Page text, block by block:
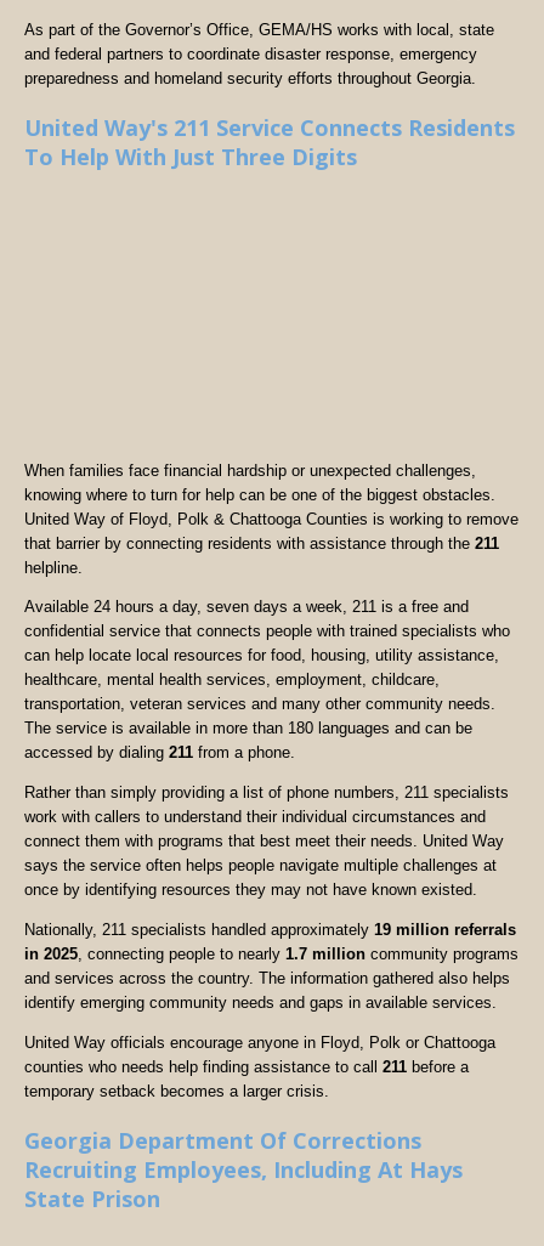
As part of the Governor’s Office, GEMA/HS works with local, state
and federal partners to coordinate disaster response, emergency
preparedness and homeland security efforts throughout Georgia.
United Way's 211 Service Connects Residents
To Help With Just Three Digits
When families face financial hardship or unexpected challenges,
knowing where to turn for help can be one of the biggest obstacles.
United Way of Floyd, Polk & Chattooga Counties is working to remove
that barrier by connecting residents with assistance through the 211
helpline.
Available 24 hours a day, seven days a week, 211 is a free and
confidential service that connects people with trained specialists who
can help locate local resources for food, housing, utility assistance,
healthcare, mental health services, employment, childcare,
transportation, veteran services and many other community needs.
The service is available in more than 180 languages and can be
accessed by dialing 211 from a phone.
Rather than simply providing a list of phone numbers, 211 specialists
work with callers to understand their individual circumstances and
connect them with programs that best meet their needs. United Way
says the service often helps people navigate multiple challenges at
once by identifying resources they may not have known existed.
Nationally, 211 specialists handled approximately 19 million referrals
in 2025, connecting people to nearly 1.7 million community programs
and services across the country. The information gathered also helps
identify emerging community needs and gaps in available services.
United Way officials encourage anyone in Floyd, Polk or Chattooga
counties who needs help finding assistance to call 211 before a
temporary setback becomes a larger crisis.
Georgia Department Of Corrections
Recruiting Employees, Including At Hays
State Prison